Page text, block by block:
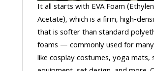
It all starts with EVA Foam
Acetate), which is a firm, high-
that is softer than standard
foams — commonly used for
like cosplay costumes, yoga mats,